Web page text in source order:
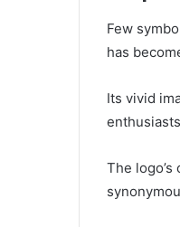
Few
has
Its vivid
The